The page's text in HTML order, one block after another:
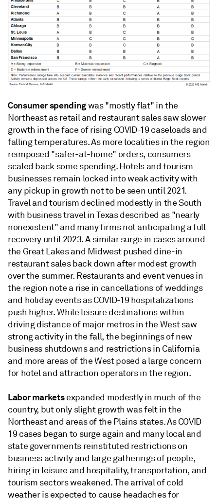
Consumer spendingwas "mostly flat" in the
Northeast as retail and restaurant sales saw slower
growth in the face of rising COVID-19 caseloads and
falling temperatures. As more localities in the region
reimposed "safer-at-home" orders, consumers
scaled back some spending. Hotels and tourism
businesses remain locked into weak activity with
any pickup in growth not to be seen until 2021.
Travel and tourism declined modestly in the South
with business travel in Texas described as "nearly
nonexistent" and many firms not anticipating a full
recovery until 2023. A similar surge in cases around
the Great Lakes and Midwest pushed dine-in
restaurant sales back down after modest growth
over the summer. Restaurants and event venues in
the region note a rise in cancellations of weddings
and holiday events as COVID-19 hospitalizations
push higher. While leisure destinations within
driving distance of major metros in the West saw
strong activity in the fall, the beginnings of new
business shutdowns and restrictions in California
and more areas of the West posed a large concern
for hotel and attraction operators in the region.
Labor marketsexpanded modestly in much of the
country, but only slight growth was felt in the
Northeast and areas of the Plains states. As COVID-
19 cases began to surge again and many local and
state governments reinstituted restrictions on
business activity and large gatherings of people,
hiring in leisure and hospitality, transportation, and
tourism sectors weakened. The arrival of cold
weather is expected to cause headaches for